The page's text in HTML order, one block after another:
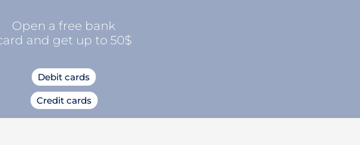
Open a free bank
and get up to 50$
Debit cards
Credit cards